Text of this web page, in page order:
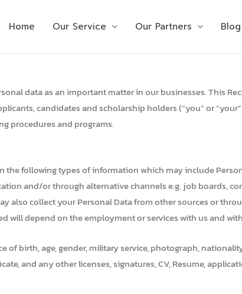
Home Our Service Our Partners Blog
data as an important matter in our businesses. This
candidates and scholarship holders (“you” or
procedures and programs.
the following types of information which may include
and/or through alternative channels e.g. job boards,
also collect your Personal Data from other sources or
will depend on the employment or services with us and
of birth, age, gender, military service, photograph,
and any other licenses, signatures, CV, Resume,